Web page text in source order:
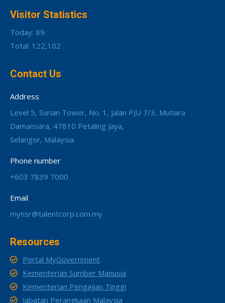
Visitor Statistics
Today: 89
Total: 122,102
Contact Us
Address
Level 5, Surian Tower, No. 1, Jalan PJU 7/3, Mutiara
Damansara, 47810 Petaling Jaya,
Selangor, Malaysia
Phone number
+603 7839 7000
Email
mynsr@talentcorp.com.my
Resources
Portal MyGovernment
Kementerian Sumber Manusia
Kementerian Pengajian Tinggi
Jabatan Perangkaan Malaysia